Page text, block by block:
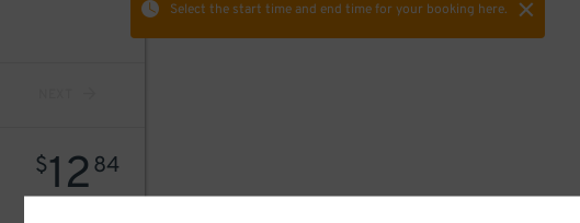
Select the start time and end timefor your booking here.
$1284